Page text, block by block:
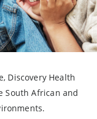
Discovery Health
South African and